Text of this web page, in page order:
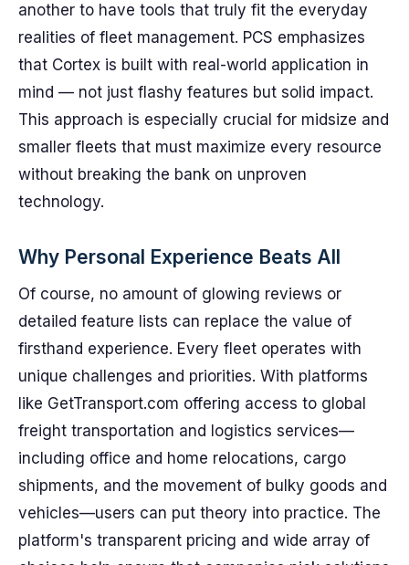
another to have tools that truly fit the everyday
realities of fleet management. PCS emphasizes
that Cortex is built with real-world application in
mind — not just flashy features but solid impact.
This approach is especially crucial for midsize and
smaller fleets that must maximize every resource
without breaking the bank on unproven
technology.
Why Personal Experience Beats All
Of course, no amount of glowing reviews or
detailed feature lists can replace the value of
firsthand experience. Every fleet operates with
unique challenges and priorities. With platforms
like GetTransport.com offering access to global
freight transportation and logistics services—
including office and home relocations, cargo
shipments, and the movement of bulky goods and
vehicles—users can put theory into practice. The
platform's transparent pricing and wide array of